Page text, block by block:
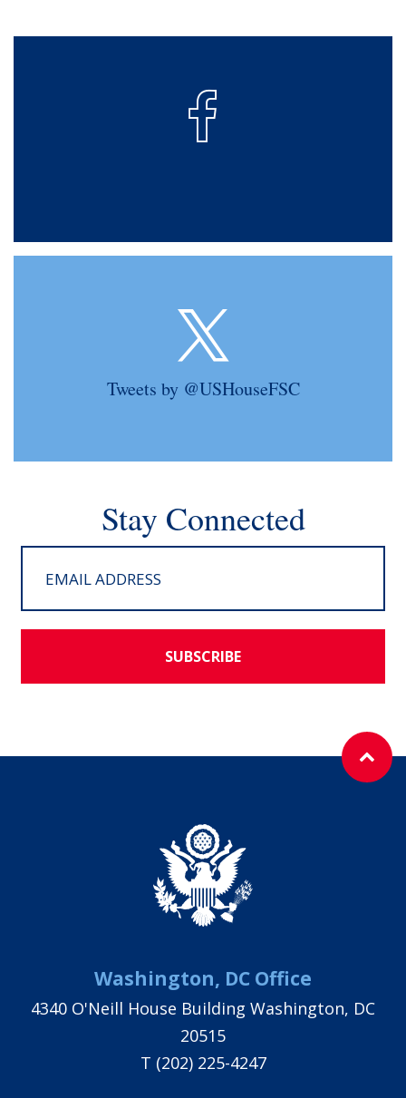
Tweets by @USHouseFSC
Stay Connected
SUBSCRIBE
Washington, DC Office
4340 O'Neill House Building Washington, DC
20515
T (202) 225-4247